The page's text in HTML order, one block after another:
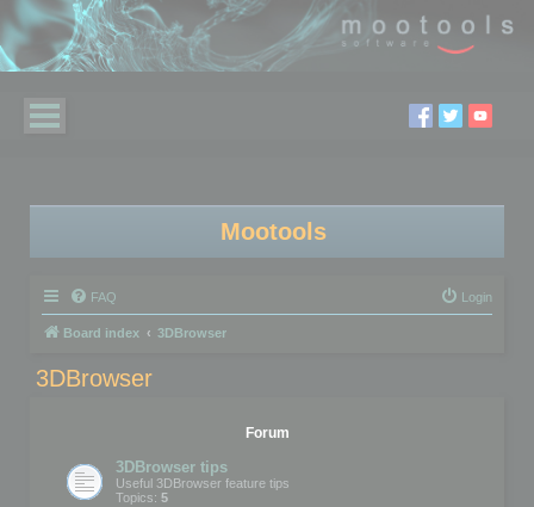
Mootools
FAQ Login
Board index 3DBrowser
3DBrowser
Forum
3DBrowser tips
Useful 3DBrowser feature tips
Topics: 5